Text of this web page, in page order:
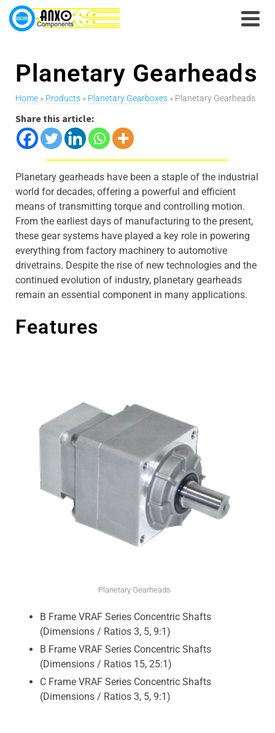
Planetary Gearheads
Home » Products » Planetary Gearboxes » Planetary Gearheads
Share this article:
Planetary gearheads have been a staple of the industrial
world for decades, offering a powerful and efficient
means of transmitting torque and controlling motion.
From the earliest days of manufacturing to the present,
these gear systems have played a key role in powering
everything from factory machinery to automotive
drivetrains. Despite the rise of new technologies and the
continued evolution of industry, planetary gearheads
remain an essential component in many applications.
Features
Planetary Gearheads
B Frame VRAF Series Concentric Shafts
(Dimensions / Ratios 3, 5, 9:1)
B Frame VRAF Series Concentric Shafts
(Dimensions / Ratios 15, 25:1)
C Frame VRAF Series Concentric Shafts
(Dimensions / Ratios 3, 5, 9:1)